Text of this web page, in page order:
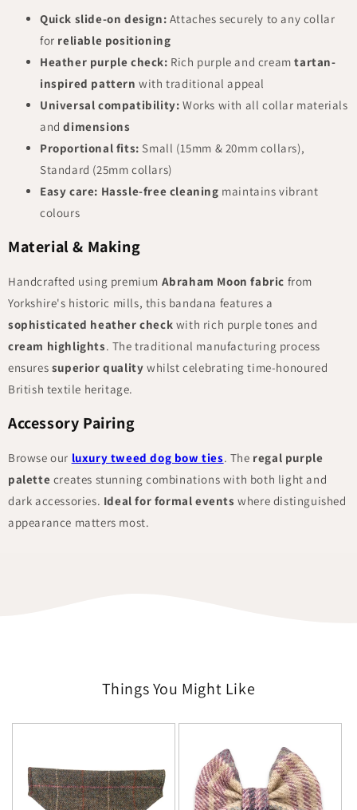
Quick slide-on design: Attaches securely to any collar
for reliable positioning
Heather purple check: Rich purple and creamtartan-
inspired pattern with traditional appeal
Universal compatibility: Works with all collar materials
anddimensions
Proportional fits: Small (15mm & 20mm collars),
Standard (25mm collars)
Easy care: Hassle-free cleaning maintains vibrant
colours
Material & Making
Handcrafted using premium Abraham Moon fabric from
Yorkshire's historic mills, this bandana features a
sophisticated heather check with rich purple tones and
cream highlights. The traditional manufacturing process
ensures superior quality whilst celebrating time-honoured
British textile heritage.
Accessory Pairing
Browse our luxury tweed dog bow ties. The regal purple
palette creates stunning combinations with both light and
dark accessories. Ideal for formal events where distinguished
appearance matters most.
Things You Might Like